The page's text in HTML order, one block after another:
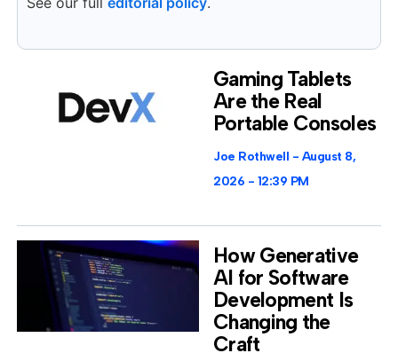
Gaming Tablets
Are the Real
Portable Consoles
Joe Rothwell
August 8,
2026
12:39 PM
How Generative
AI for Software
Development Is
Changing the
Craft